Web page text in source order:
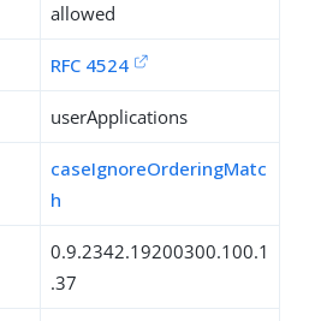
allowed
RFC 4524
userApplications
caseIgnoreOrderingMatc
h
0.9.2342.19200300.100.1
.37